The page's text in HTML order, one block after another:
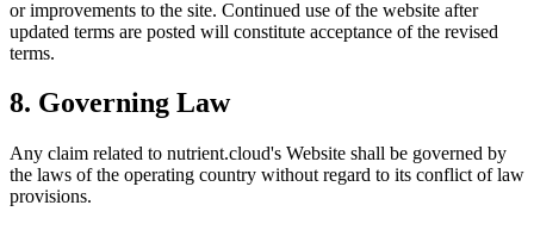
or improvements to the site. Continued use of the website after
updated terms are posted will constitute acceptance of the revised
terms.
8. Governing Law
Any claim related to nutrient.cloud's Website shall be governed by
the laws of the operating country without regard to its conflict of law
provisions.